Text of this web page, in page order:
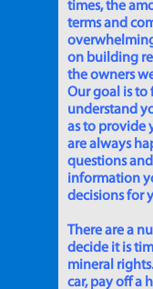
times, the
terms and
on building
the owners
Our goal is to
understand
as to provide
are always
questions
information
decisions for
There are a
decide it is
mineral
car, pay off a